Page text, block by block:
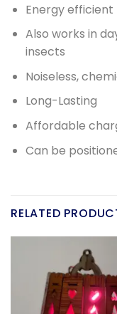
Energy
Also works in
insects
Noiseless,
Long-Lasting
Affordable
Can be
RELATED